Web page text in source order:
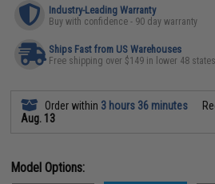
Industry-Leading Warranty
Buy with confidence - 90 day warranty
Ships Fast from US Warehouses
Free shipping over $149 in lower 48 states
Order within 3 hours 36 minutes
Aug. 13
Model Options: